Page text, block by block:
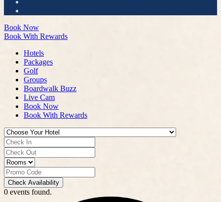
Book Now
Book With Rewards
Hotels
Packages
Golf
Groups
Boardwalk Buzz
Live Cam
Book Now
Book With Rewards
Check Availability
0 events found.